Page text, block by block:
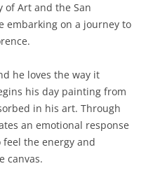
of Art and the San
embarking on a journey to
he loves the way it
his day painting from
in his art. Through
an emotional response
the energy and
canvas.